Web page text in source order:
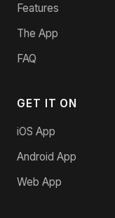
Features
The App
FAQ
GET IT ON
iOS App
Android App
Web App